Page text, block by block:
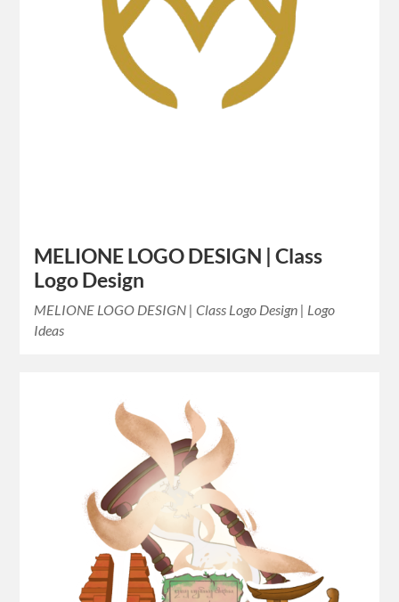
MELIONE LOGO DESIGN | Class
Logo Design
MELIONE LOGO DESIGN | Class Logo Design | Logo
Ideas